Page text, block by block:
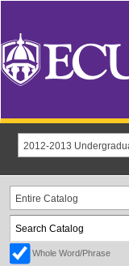
2012-2013
Entire Catalog
Whole Word/Phrase